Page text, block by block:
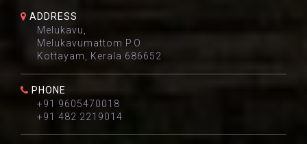
ADDRESS
Melukavu,
Melukavumattom P.O
Kottayam, Kerala 686652
PHONE
+91 9605470018
+91 482 2219014